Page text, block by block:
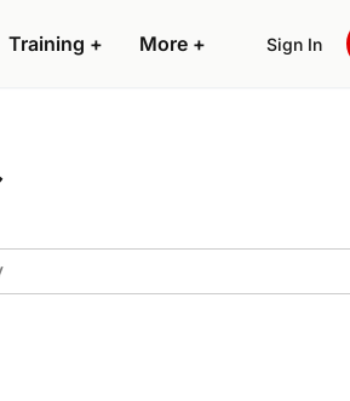
Training + More + Sign In